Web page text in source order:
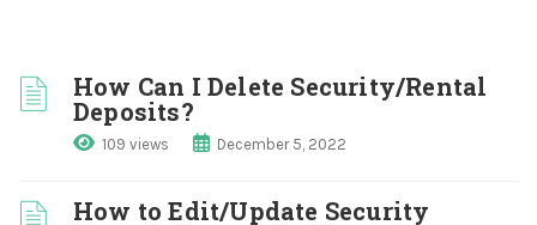
How Can I Delete Security/Rental
Deposits?
109 views December 5, 2022
How to Edit/Update Security